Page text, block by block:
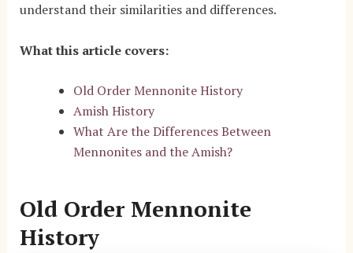
understand their similarities and differences.
What this article covers:
Old Order Mennonite History
Amish History
What Are the Differences Between
Mennonites and the Amish?
Old Order Mennonite
History